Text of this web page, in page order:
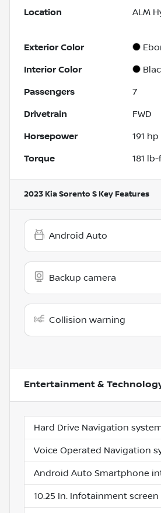
Location ALM
Exterior Color
Interior Color
Passengers 7
Drivetrain FWD
Horsepower 191
Torque 181
2023 Kia Sorento S Key Features
Android Auto
Backup camera
Collision warning
Entertainment &
Hard Drive Navigation
Voice Operated Navigation
Android Auto Smartphone
10.25 In. Infotainment screen